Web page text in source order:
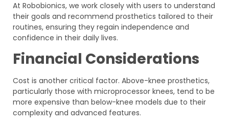
At Robobionics, we work closely with users to understand
their goals and recommend prosthetics tailored to their
routines, ensuring they regain independence and
confidence in their daily lives.
Financial Considerations
Cost is another critical factor. Above-knee prosthetics,
particularly those with microprocessor knees, tend to be
more expensive than below-knee models due to their
complexity and advanced features.